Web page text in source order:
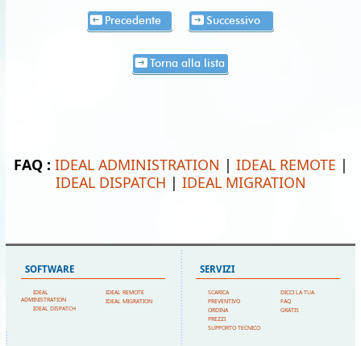
Precedente Successivo
Torna alla lista
FAQ : IDEAL ADMINISTRATION | IDEAL REMOTE |
IDEAL DISPATCH | IDEAL MIGRATION
SOFTWARE
IDEAL
ADMINISTRATION
IDEAL DISPATCH
IDEAL REMOTE
IDEAL MIGRATION
SERVIZI
SCARICA
PREVENTIVO
ORDINA
PREZZI
SUPPORTO TECNICO
DICCI LA TUA
FAQ
GRATIS